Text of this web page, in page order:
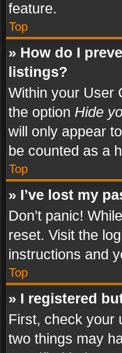
feature.
Top
» How do I
listings?
Within your User
the option Hide
will only appear
be counted as a
Top
» I’ve lost my
Don’t panic!
reset. Visit the
instructions and
Top
» I registered
First, check your
two things may